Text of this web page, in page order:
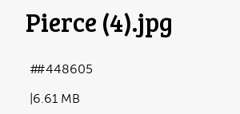
Pierce (4).jpg
6.61 MB
#448605